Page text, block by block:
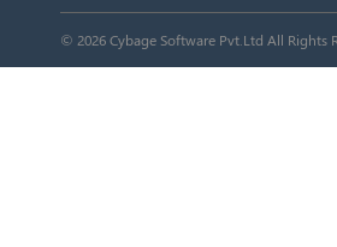
© 2026 Cybage Software Pvt.Ltd All Rights